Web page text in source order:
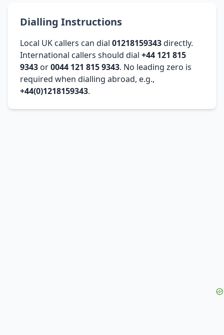
Dialling Instructions
Local UK callers can dial 01218159343directly.
International callers should dial +44 121 815
9343 or0044 121 815 9343. No leading zero is
required when dialling abroad, e.g.,
+44(0)1218159343.